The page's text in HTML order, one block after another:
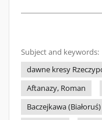
Subject and keywords:
dawne kresy
Aftanazy, Roman
Baczejkawa (Białoruś)